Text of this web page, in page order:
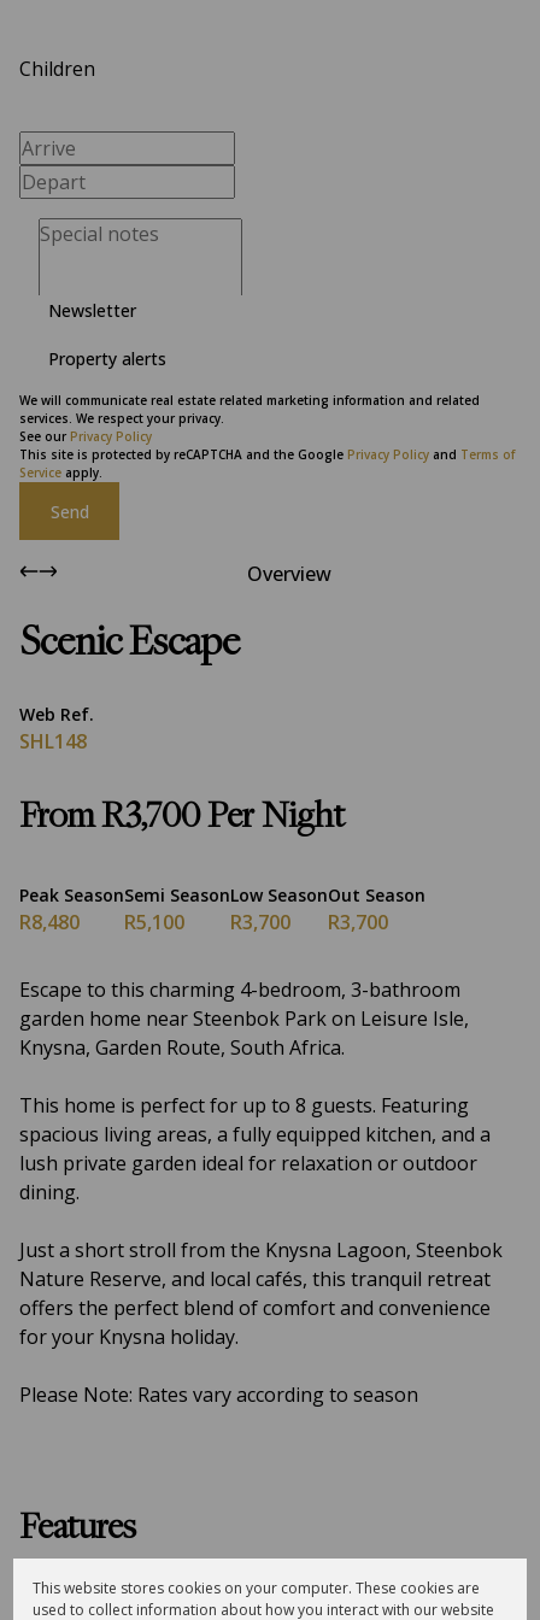
Children
Newsletter
Property alerts
We will communicate real estate related marketing information and related
services. We respect your privacy.
See our Privacy Policy
This site is protected by reCAPTCHA and the Google Privacy Policy and Terms of
Service apply.
Send
Overview
Scenic Escape
Web Ref.
SHL148
From R3,700 Per Night
Peak Season
R8,480
Semi Season
R5,100
Low Season
R3,700
Out Season
R3,700
Escape to this charming 4-bedroom, 3-bathroom
garden home near Steenbok Park on Leisure Isle,
Knysna, Garden Route, South Africa.
This home is perfect for up to 8 guests. Featuring
spacious living areas, a fully equipped kitchen, and a
lush private garden ideal for relaxation or outdoor
dining.
Just a short stroll from the Knysna Lagoon, Steenbok
Nature Reserve, and local cafés, this tranquil retreat
offers the perfect blend of comfort and convenience
for your Knysna holiday.
Please Note: Rates vary according to season
Features
BedroomsBathrooms
This website stores cookies on your computer. These cookies are
used to collect information about how you interact with our website